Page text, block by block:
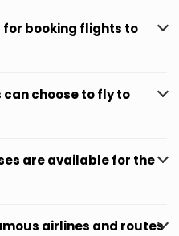
for booking flights to
choose to fly to
are available for the
airlines and routes